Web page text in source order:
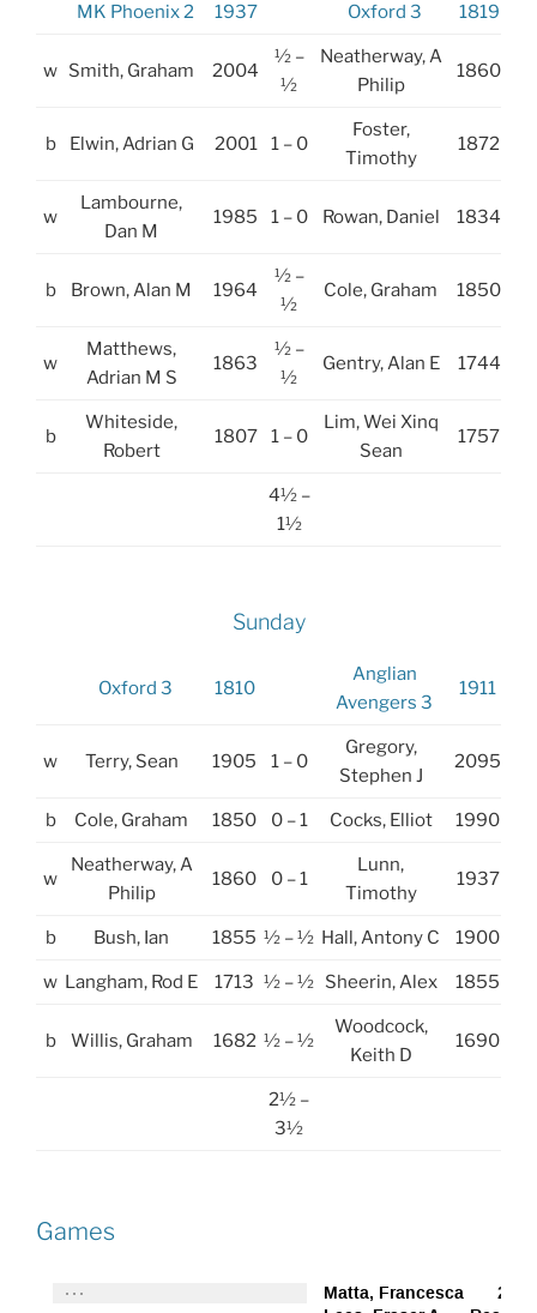
MK Phoenix 2 1937 Oxford 3 1819
w Smith, Graham 2004
½ –
½
Neatherway, A
Philip
1860
b Elwin, Adrian G 2001 1 – 0
Foster,
Timothy
1872
w
Lambourne,
Dan M
1985 1 – 0 Rowan, Daniel 1834
b Brown, Alan M 1964
½ –
½
Cole, Graham 1850
w
Matthews,
Adrian M S
1863
½ –
½
Gentry, Alan E 1744
b
Whiteside,
Robert
1807 1 – 0
Lim, Wei Xinq
Sean
1757
4½ –
1½
Sunday
Oxford 3 1810
Anglian
Avengers 3
1911
w Terry, Sean 1905 1 – 0
Gregory,
Stephen J
2095
b Cole, Graham 1850 0 – 1 Cocks, Elliot 1990
w
Neatherway, A
Philip
1860 0 – 1
Lunn,
Timothy
1937
b Bush, Ian 1855 ½ – ½ Hall, Antony C 1900
w Langham, Rod E 1713 ½ – ½ Sheerin, Alex 1855
b Willis, Graham 1682 ½ – ½
Woodcock,
Keith D
1690
2½ –
3½
Games